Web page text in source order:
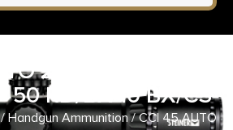
230 GR BLAZER
50 RD/BX 10 BX/CS
Handgun Ammunition/ CCI 45 AUTO